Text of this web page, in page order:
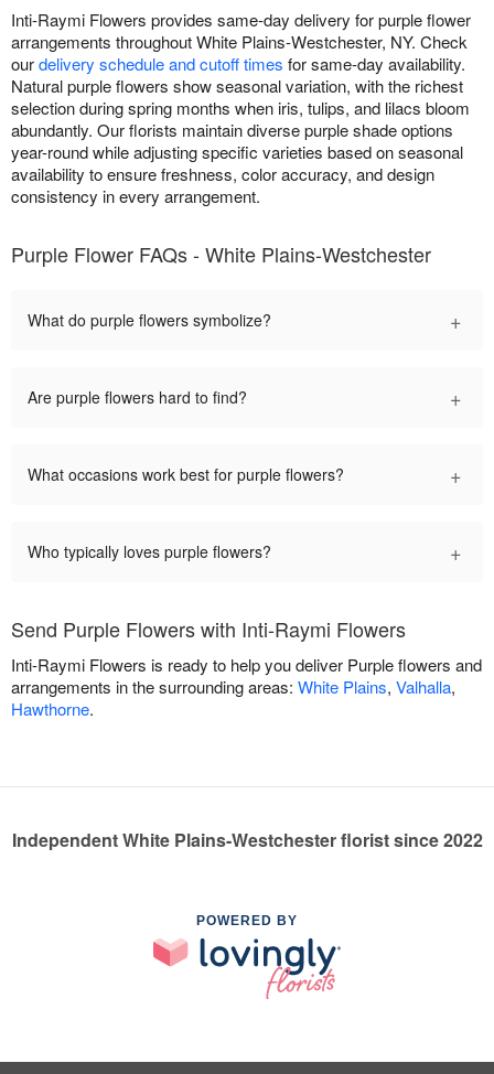
Inti-Raymi Flowers provides same-day delivery for purple flower
arrangements throughout White Plains-Westchester, NY. Check
ourdelivery schedule and cutoff times for same-day availability.
Natural purple flowers show seasonal variation, with the richest
selection during spring months when iris, tulips, and lilacs bloom
abundantly. Our florists maintain diverse purple shade options
year-round while adjusting specific varieties based on seasonal
availability to ensure freshness, color accuracy, and design
consistency in every arrangement.
Purple Flower FAQs - White Plains-Westchester
What do purple flowers symbolize? +
Are purple flowers hard to find? +
What occasions work best for purple flowers? +
Who typically loves purple flowers? +
Send Purple Flowers with Inti-Raymi Flowers
Inti-Raymi Flowers is ready to help you deliver Purple flowers and
arrangements in the surrounding areas: White Plains, Valhalla,
Hawthorne.
Independent White Plains-Westchester florist since 2022
POWERED BY